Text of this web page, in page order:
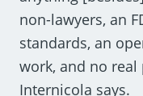
non-lawyers, an
standards, an
work, and no real
Internicola says.